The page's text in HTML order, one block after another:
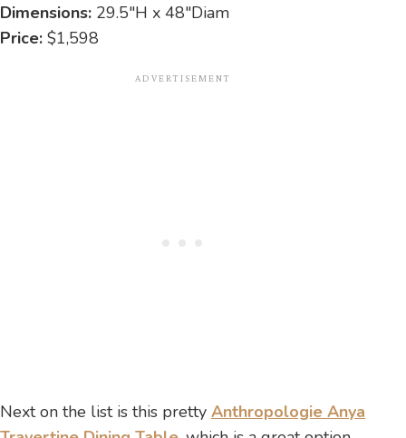
Dimensions: 29.5″H x 48″Diam
Price: $1,598
Next on the list is this pretty Anthropologie Anya